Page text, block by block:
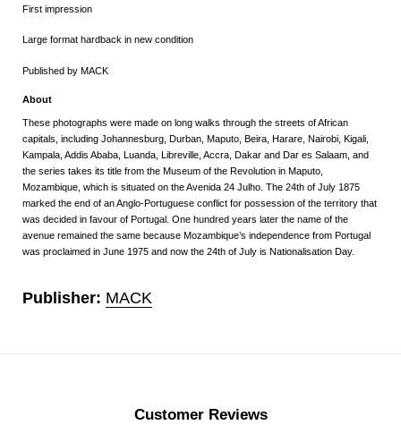
First impression
Large format hardback in new condition
Published by MACK
About
These photographs were made on long walks through the streets of African
capitals, including Johannesburg, Durban, Maputo, Beira, Harare, Nairobi, Kigali,
Kampala, Addis Ababa, Luanda, Libreville, Accra, Dakar and Dar es Salaam, and
the series takes its title from the Museum of the Revolution in Maputo,
Mozambique, which is situated on the Avenida 24 Julho. The 24th of July 1875
marked the end of an Anglo-Portuguese conflict for possession of the territory that
was decided in favour of Portugal. One hundred years later the name of the
avenue remained the same because Mozambique’s independence from Portugal
was proclaimed in June 1975 and now the 24th of July is Nationalisation Day.
Publisher: MACK
Customer Reviews